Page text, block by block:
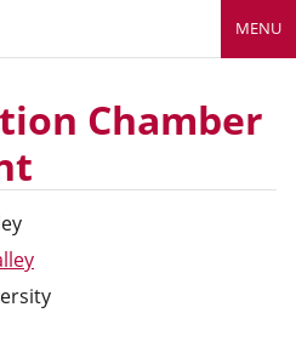
MENU
Chamber